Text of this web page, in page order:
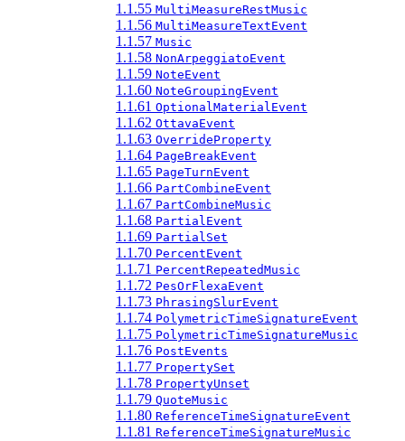
1.1.55 MultiMeasureRestMusic
1.1.56 MultiMeasureTextEvent
1.1.57 Music
1.1.58 NonArpeggiatoEvent
1.1.59 NoteEvent
1.1.60 NoteGroupingEvent
1.1.61 OptionalMaterialEvent
1.1.62 OttavaEvent
1.1.63 OverrideProperty
1.1.64 PageBreakEvent
1.1.65 PageTurnEvent
1.1.66 PartCombineEvent
1.1.67 PartCombineMusic
1.1.68 PartialEvent
1.1.69 PartialSet
1.1.70 PercentEvent
1.1.71 PercentRepeatedMusic
1.1.72 PesOrFlexaEvent
1.1.73 PhrasingSlurEvent
1.1.74 PolymetricTimeSignatureEvent
1.1.75 PolymetricTimeSignatureMusic
1.1.76 PostEvents
1.1.77 PropertySet
1.1.78 PropertyUnset
1.1.79 QuoteMusic
1.1.80 ReferenceTimeSignatureEvent
1.1.81 ReferenceTimeSignatureMusic